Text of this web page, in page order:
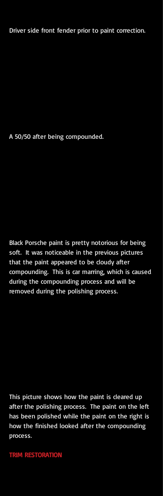
Driver side front fender prior to paint correction.
A 50/50 after being compounded.
Black Porsche paint is pretty notorious for being
soft.  It was noticeable in the previous pictures
that the paint appeared to be cloudy after
compounding.  This is car marring, which is caused
during the compounding process and will be
removed during the polishing process.
This picture shows how the paint is cleared up
after the polishing process.  The paint on the left
has been polished while the paint on the right is
how the finished looked after the compounding
process.
TRIM RESTORATION